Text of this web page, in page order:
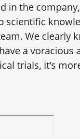
in the
scientific
We clearly
a voracious
trials, it’s